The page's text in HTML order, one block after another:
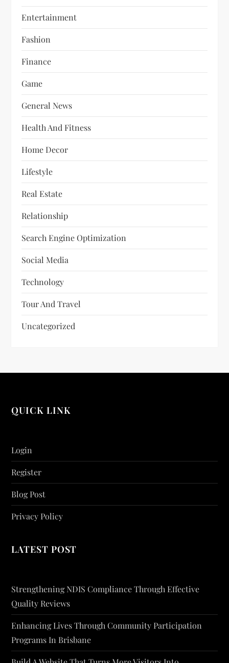
Entertainment
Fashion
Finance
Game
General News
Health And Fitness
Home Decor
Lifestyle
Real Estate
Relationship
Search Engine Optimization
Social Media
Technology
Tour And Travel
Uncategorized
QUICK LINK
Login
Register
Blog Post
Privacy Policy
LATEST POST
Strengthening NDIS Compliance Through Effective
Quality Reviews
Enhancing Lives Through Community Participation
Programs In Brisbane